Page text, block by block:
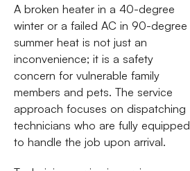
A broken heater in a 40-degree
winter or a failed AC in 90-degree
summer heat is not just an
inconvenience; it is a safety
concern for vulnerable family
members and pets. The service
approach focuses on dispatching
technicians who are fully equipped
to handle the job upon arrival.